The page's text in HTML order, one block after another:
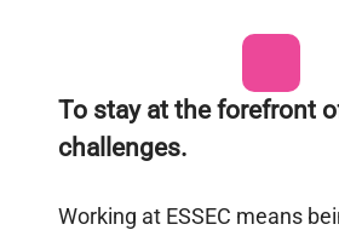
To stay at the forefront
challenges.
Working at ESSEC means